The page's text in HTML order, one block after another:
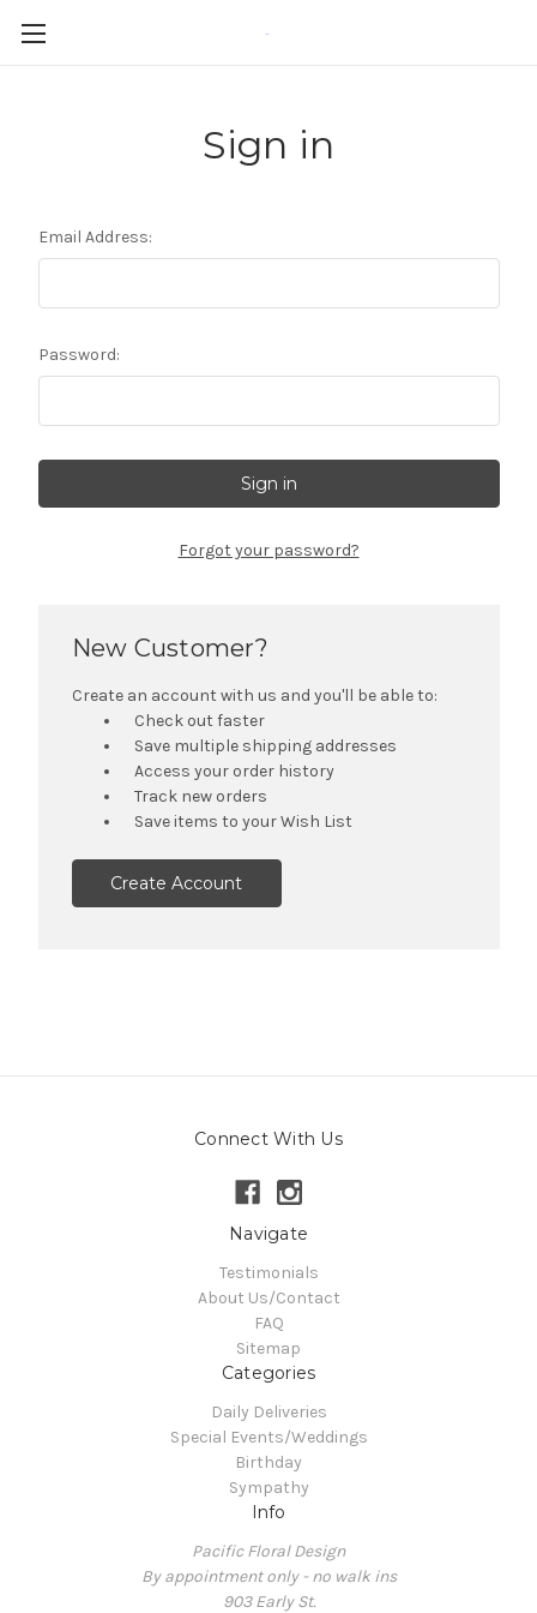
-
Sign in
Email Address:
Password:
Forgot your password?
New Customer?
Create an account with us and you'll be able to:
Check out faster
Save multiple shipping addresses
Access your order history
Track new orders
Save items to your Wish List
Create Account
Connect With Us
Navigate
Testimonials
About Us/Contact
FAQ
Sitemap
Categories
Daily Deliveries
Special Events/Weddings
Birthday
Sympathy
Info
Pacific Floral Design
By appointment only - no walk ins
903 Early St.